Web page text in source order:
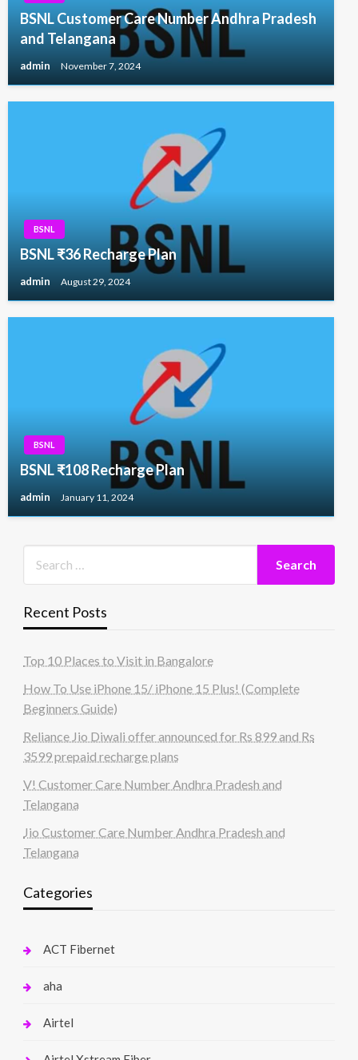
BSNL Customer Care Number Andhra Pradesh
and Telangana
admin November 7, 2024
BSNL
BSNL ₹36 Recharge Plan
admin August 29, 2024
BSNL
BSNL ₹108 Recharge Plan
admin January 11, 2024
Recent Posts
Top 10 Places to Visit in Bangalore
How To Use iPhone 15/ iPhone 15 Plus! (Complete
Beginners Guide)
Reliance Jio Diwali offer announced for Rs 899 and Rs
3599 prepaid recharge plans
V! Customer Care Number Andhra Pradesh and
Telangana
Jio Customer Care Number Andhra Pradesh and
Telangana
Categories
ACT Fibernet
aha
Airtel